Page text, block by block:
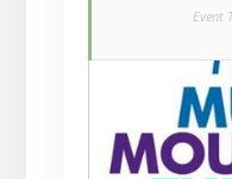
Event